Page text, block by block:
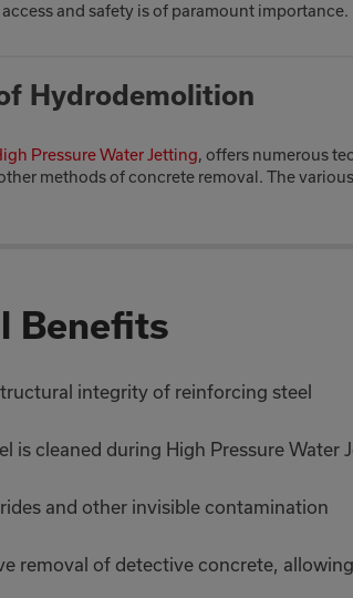
and safety is of paramount importance.
Hydrodemolition
Pressure Water Jetting, offers numerous
methods of concrete removal. The
Benefits
integrity of reinforcing steel
is cleaned during High Pressure Water
and other invisible contamination
removal of detective concrete,